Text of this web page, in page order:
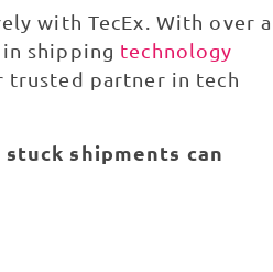
with TecEx. With over a
shipping technology
trusted partner in tech
shipments can